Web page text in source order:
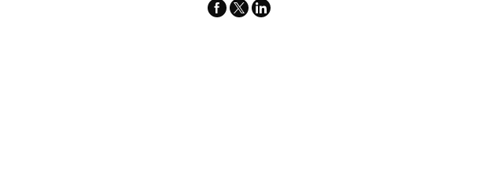
facebook
x-
linkedin